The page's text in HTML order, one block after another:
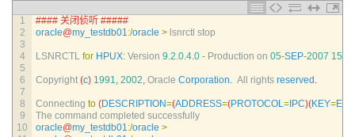
1
2
3
4
5
6
7
8
9
10
#### 关闭侦听 #####
oracle@my_testdb01:/oracle > lsnrctl stop
LSNRCTL for HPUX: Version 9.2.0.4.0 - Production on 05-SEP-2007 15
Copyright (c) 1991, 2002, Oracle Corporation. All rights reserved .
Connecting to (DESCRIPTION=(ADDRESS=(PROTOCOL= IPC)(KEY=
The command completed successfully
oracle@my_testdb01:/oracle >